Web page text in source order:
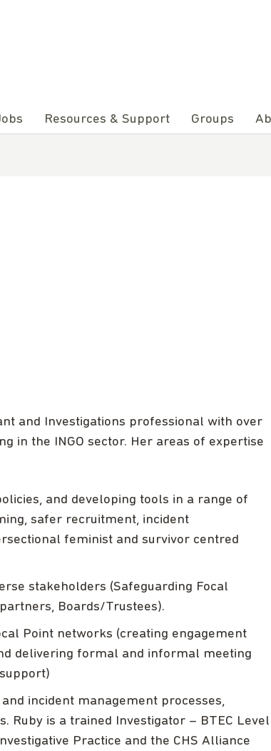
Resources & Support Groups
and Investigations professional with over
in the INGO sector. Her areas of expertise
and developing tools in a range of
safer recruitment, incident
feminist and survivor centred
stakeholders (Safeguarding Focal
Boards/Trustees).
Point networks (creating engagement
delivering formal and informal meeting
incident management processes,
Ruby is a trained Investigator – BTEC Level
Practice and the CHS Alliance